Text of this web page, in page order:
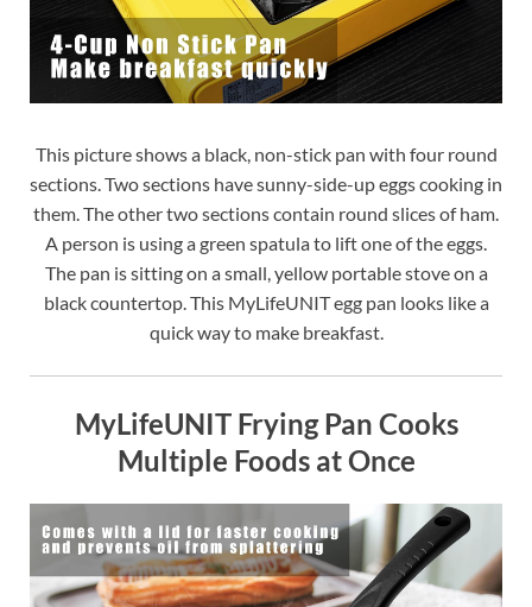
This picture shows a black, non-stick pan with four round
sections. Two sections have sunny-side-up eggs cooking in
them. The other two sections contain round slices of ham.
A person is using a green spatula to lift one of the eggs.
The pan is sitting on a small, yellow portable stove on a
black countertop. This MyLifeUNIT egg pan looks like a
quick way to make breakfast.
MyLifeUNIT Frying Pan Cooks
Multiple Foods at Once